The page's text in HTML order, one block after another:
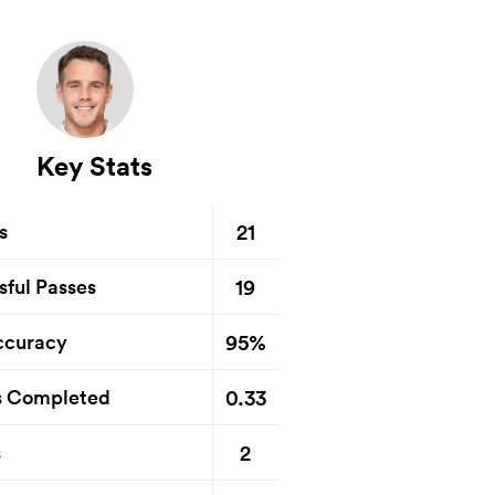
Key Stats
21
Passes 19
95%
Completed 0.33
2